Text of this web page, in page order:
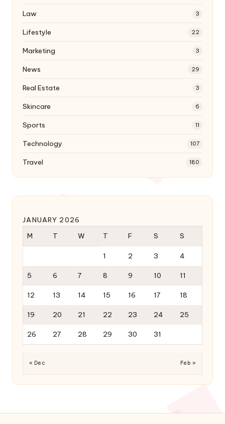
Law 3
Lifestyle 22
Marketing 3
News 29
Real Estate 3
Skincare 6
Sports 11
Technology 107
Travel 180
JANUARY 2026
M
T W T F S S
1 2 3 4
5 6 7 8 9 10 11
12 13 14 15 16 17 18
19 20 21 22 23 24 25
26 27 28 29 30 31
« Dec Feb »